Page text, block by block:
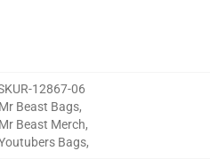
12867-06
Mr Beast Bags,
Mr Beast Merch,
Bags,